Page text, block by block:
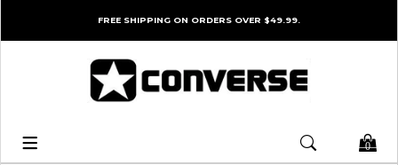
FREE SHIPPING ON ORDERS OVER $49.99.
0